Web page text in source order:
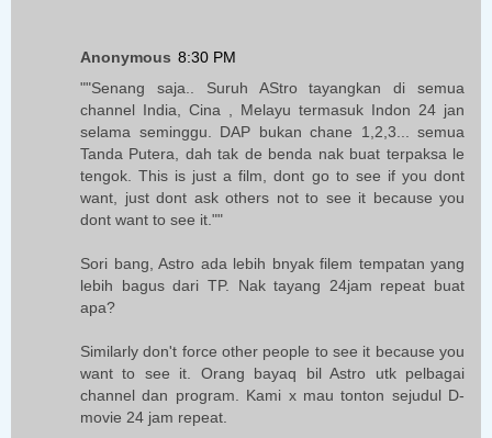
Anonymous 8:30 PM
""Senang saja.. Suruh AStro tayangkan di semua
channel India, Cina , Melayu termasuk Indon 24 jan
selama seminggu. DAP bukan chane 1,2,3... semua
Tanda Putera, dah tak de benda nak buat terpaksa le
tengok. This is just a film, dont go to see if you dont
want, just dont ask others not to see it because you
dont want to see it.""
Sori bang, Astro ada lebih bnyak filem tempatan yang
lebih bagus dari TP. Nak tayang 24jam repeat buat
apa?
Similarly don't force other people to see it because you
want to see it. Orang bayaq bil Astro utk pelbagai
channel dan program. Kami x mau tonton sejudul D-
movie 24 jam repeat.